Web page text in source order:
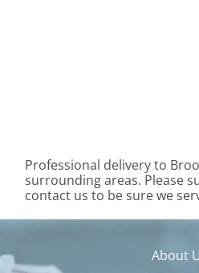
Professional delivery to
surrounding areas. Please
contact us to be sure we
About